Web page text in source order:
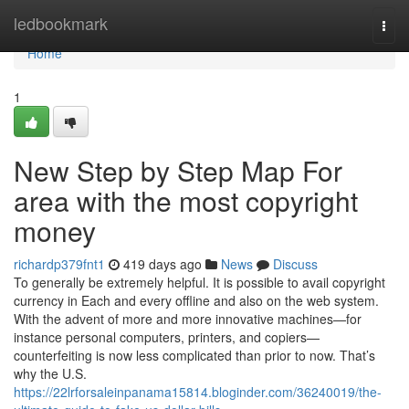
ledbookmark
Home
Home
1
New Step by Step Map For
area with the most copyright
money
richardp379fnt1 419 days ago News
Discuss
To generally be extremely helpful. It is possible to avail copyright
currency in Each and every offline and also on the web system.
With the advent of more and more innovative machines—for
instance personal computers, printers, and copiers—
counterfeiting is now less complicated than prior to now. That’s
why the U.S.
https://22lrforsaleinpanama15814.bloginder.com/36240019/the-